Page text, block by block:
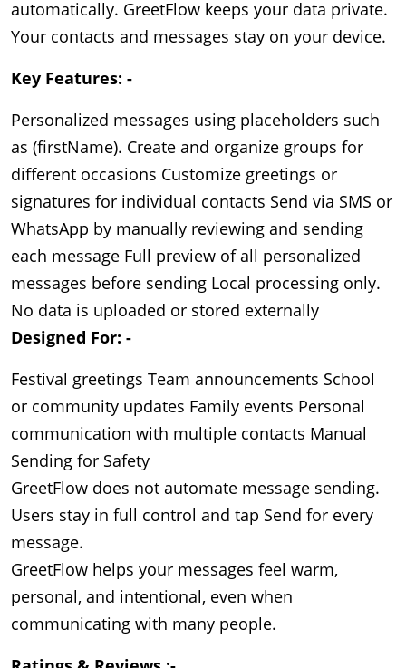
automatically. GreetFlow keeps your data private.
Your contacts and messages stay on your device.
Key Features: -
Personalized messages using placeholders such
as (firstName). Create and organize groups for
different occasions Customize greetings or
signatures for individual contacts Send via SMS or
WhatsApp by manually reviewing and sending
each message Full preview of all personalized
messages before sending Local processing only.
No data is uploaded or stored externally
Designed For: -
Festival greetings Team announcements School
or community updates Family events Personal
communication with multiple contacts Manual
Sending for Safety
GreetFlow does not automate message sending.
Users stay in full control and tap Send for every
message.
GreetFlow helps your messages feel warm,
personal, and intentional, even when
communicating with many people.